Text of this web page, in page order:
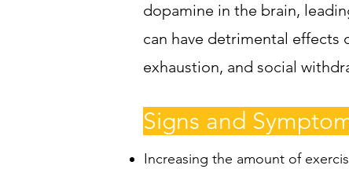
dopamine in the brain,
can have detrimental effects
exhaustion, and social
Signs and
Increasing the amount of